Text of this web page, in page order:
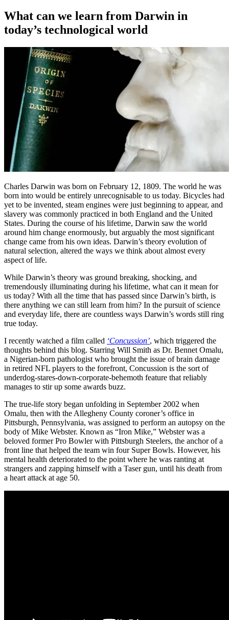
What can we learn from Darwin in
today’s technological world
Charles Darwin was born on February 12, 1809. The world he was
born into would be entirely unrecognisable to us today. Bicycles had
yet to be invented, steam engines were just beginning to appear, and
slavery was commonly practiced in both England and the United
States. During the course of his lifetime, Darwin saw the world
around him change enormously, but arguably the most significant
change came from his own ideas. Darwin’s theory evolution of
natural selection, altered the ways we think about almost every
aspect of life.
While Darwin’s theory was ground breaking, shocking, and
tremendously illuminating during his lifetime, what can it mean for
us today? With all the time that has passed since Darwin’s birth, is
there anything we can still learn from him? In the pursuit of science
and everyday life, there are countless ways Darwin’s words still ring
true today.
I recently watched a film called ‘Concussion’, which triggered the
thoughts behind this blog. Starring Will Smith as Dr. Bennet Omalu,
a Nigerian-born pathologist who brought the issue of brain damage
in retired NFL players to the forefront, Concussion is the sort of
underdog-stares-down-corporate-behemoth feature that reliably
manages to stir up some awards buzz.
The true-life story began unfolding in September 2002 when
Omalu, then with the Allegheny County coroner’s office in
Pittsburgh, Pennsylvania, was assigned to perform an autopsy on the
body of Mike Webster. Known as “Iron Mike,” Webster was a
beloved former Pro Bowler with Pittsburgh Steelers, the anchor of a
front line that helped the team win four Super Bowls. However, his
mental health deteriorated to the point where he was ranting at
strangers and zapping himself with a Taser gun, until his death from
a heart attack at age 50.